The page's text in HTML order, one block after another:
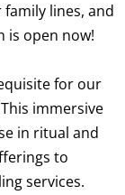
lines, and
is open now!
for our
immersive
in ritual and
to
services.